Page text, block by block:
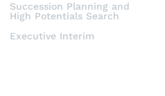
Succession Planning and
High Potentials Search
Executive Interim